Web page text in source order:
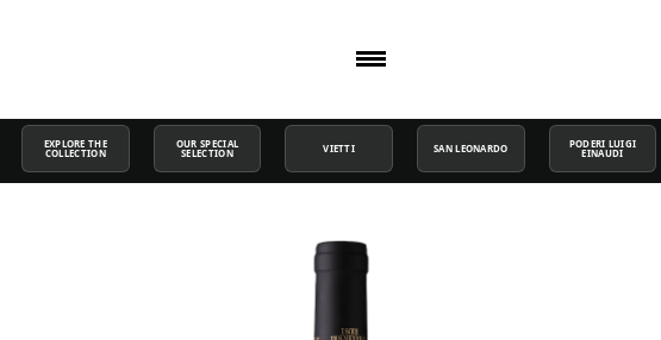
EXPLORE THE
COLLECTION
OUR SPECIAL
SELECTION
VIETTI SAN LEONARDO
PODERI LUIGI
EINAUDI